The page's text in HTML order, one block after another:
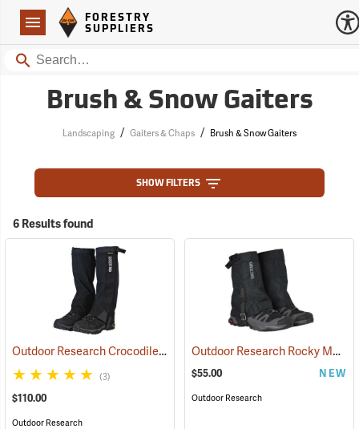
Navigation
Forestry Suppliers Logo
FORESTRY
SUPPLIERS
Search
Brush & Snow Gaiters
Landscaping / Gaiters & Chaps / Brush & Snow Gaiters
SHOW FILTERS
6 Results found
Outdoor Research Crocodile Snow Gaiters (24426)
(3)
$110.00
Outdoor Research
Outdoor Research Rocky Mountain Low Gaiters II
$55.00 NEW
Outdoor Research